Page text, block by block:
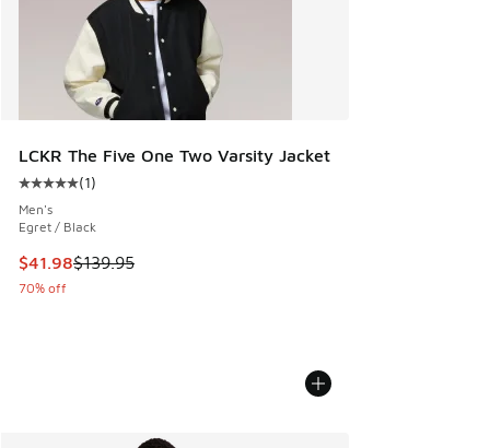
LCKR The Five One Two Varsity Jacket
Average customer rating - [5 out of 5 stars], 1 reviews
(1)
Men's
Egret / Black
This item is on sale. Price dropped from $139.95 to $41.98
$41.98$139.95
70% off